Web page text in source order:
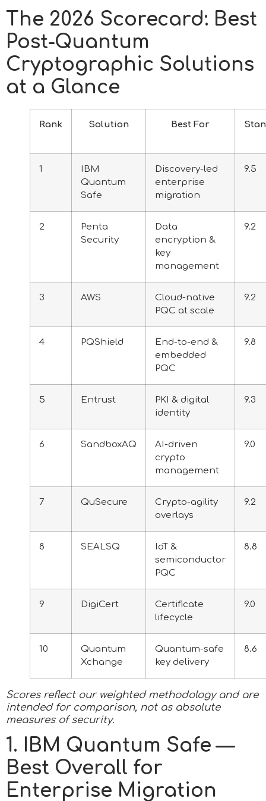
The 2026 Scorecard: Best
Post-Quantum
Cryptographic Solutions
at a Glance
Rank Solution Best For
1
IBM
Quantum
Safe
Discovery-led
enterprise
migration
9.5
2
Penta
Security
Data
encryption &
key
management
9.2
3 AWS
Cloud-native
PQC at scale
9.2
4 PQShield
End-to-end &
embedded
PQC
9.8
5 Entrust
PKI & digital
identity
9.3
6 SandboxAQ
AI-driven
crypto
management
9.0
7 QuSecure
Crypto-agility
overlays
9.2
8 SEALSQ
IoT &
semiconductor
PQC
8.8
9 DigiCert
Certificate
lifecycle
9.0
10
Quantum
Xchange
Quantum-safe
key delivery
8.6
Scores reflect our weighted methodology and are
intended for comparison, not as absolute
measures of security.
1. IBM Quantum Safe —
Best Overall for
Enterprise Migration